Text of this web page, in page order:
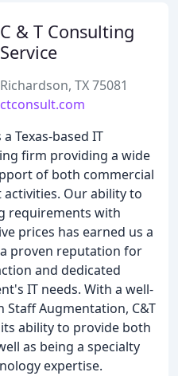
C & T Consulting
Service
Richardson, TX 75081
ctconsult.com
Texas-based IT
firm providing a wide
of both commercial
Our ability to
requirements with
prices has earned us a
proven reputation for
and dedicated
IT needs. With a well-
Augmentation, C&T
ability to provide both
as being a specialty
expertise.